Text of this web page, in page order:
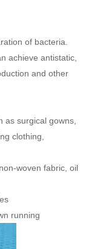
of bacteria.
achieve antistatic,
and other
as surgical gowns,
clothing,
woven fabric, oil
running